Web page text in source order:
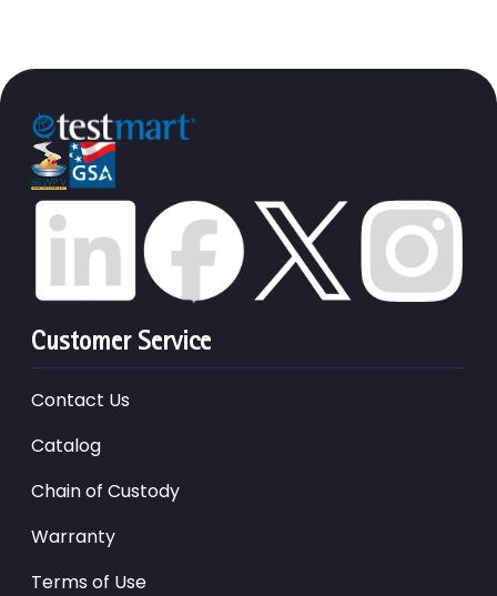
Customer Service
Contact Us
Catalog
Chain of Custody
Warranty
Terms of Use